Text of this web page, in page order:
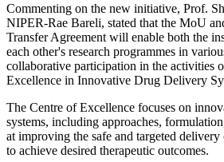
Commenting on the new initiative, Prof.
NIPER-Rae Bareli, stated that the MoU
Transfer Agreement will enable both the
each other's research programmes in
collaborative participation in the activities
Excellence in Innovative Drug Delivery
The Centre of Excellence focuses on
systems, including approaches,
at improving the safe and targeted
to achieve desired therapeutic outcomes.